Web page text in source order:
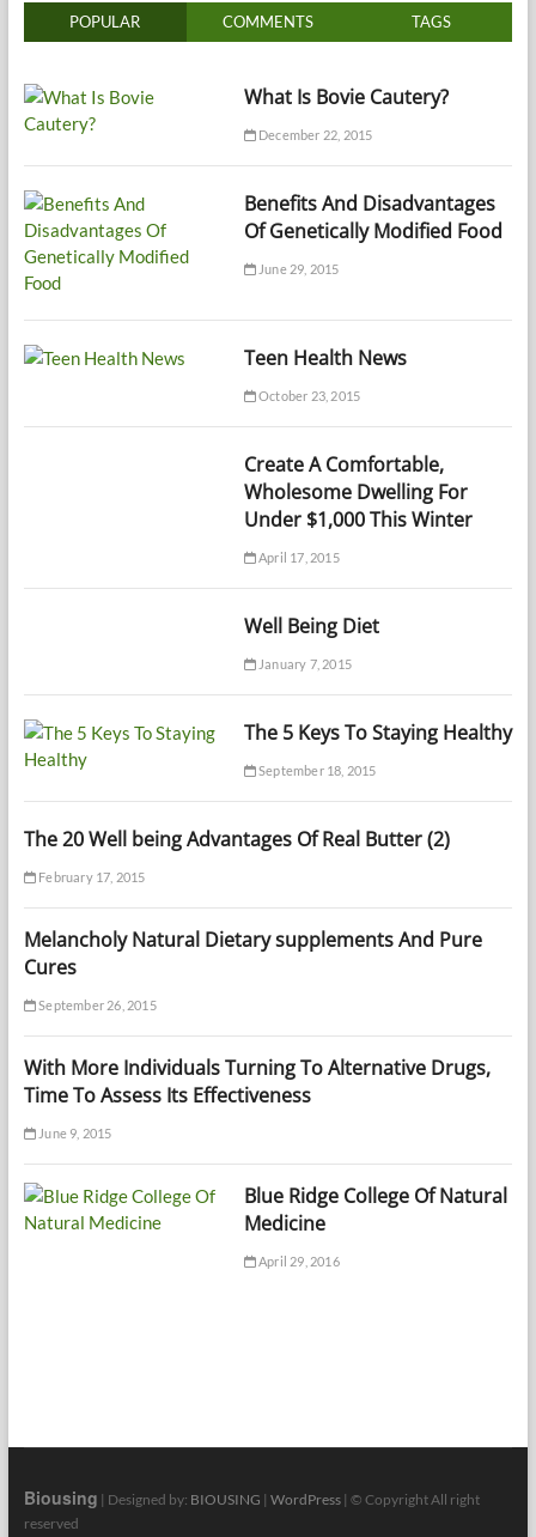
POPULAR COMMENTS TAGS
What Is Bovie Cautery?
December 22, 2015
Benefits And Disadvantages
Of Genetically Modified Food
June 29, 2015
Teen Health News
October 23, 2015
Create A Comfortable,
Wholesome Dwelling For
Under $1,000 This Winter
April 17, 2015
Well Being Diet
January 7, 2015
The 5 Keys To Staying Healthy
September 18, 2015
The 20 Well being Advantages Of Real Butter (2)
February 17, 2015
Melancholy Natural Dietary supplements And Pure
Cures
September 26, 2015
With More Individuals Turning To Alternative Drugs,
Time To Assess Its Effectiveness
June 9, 2015
Blue Ridge College Of Natural
Medicine
April 29, 2016
Biousing | Designed by: BIOUSING | WordPress| © Copyright All right
reserved